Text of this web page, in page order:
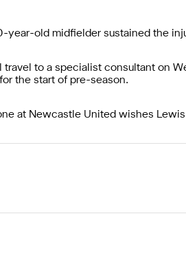
year-old midfielder sustained the
travel to a specialist consultant on
the start of pre-season.
at Newcastle United wishes